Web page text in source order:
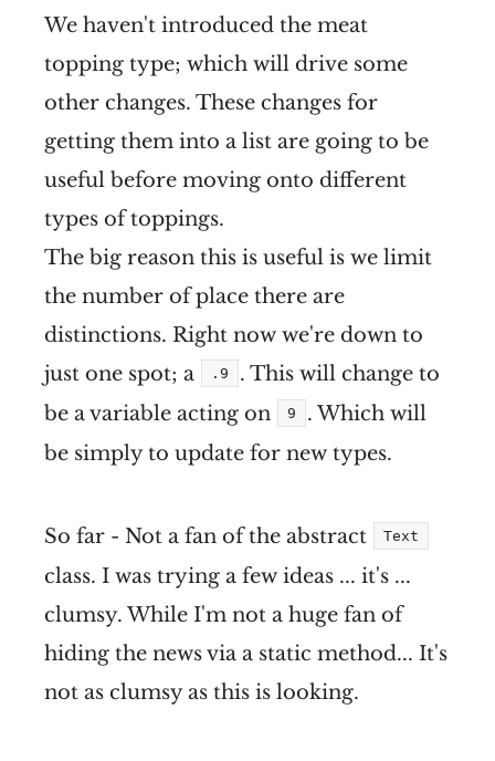
We haven't introduced the meat
topping type; which will drive some
other changes. These changes for
getting them into a list are going to be
useful before moving onto different
types of toppings.
The big reason this is useful is we limit
the number of place there are
distinctions. Right now we're down to
just one spot; a
.9
. This will change to
be a variable acting on
9
. Which will
be simply to update for new types.
So far - Not a fan of the abstract Text
class. I was trying a few ideas ... it's ...
clumsy. While I'm not a huge fan of
hiding the news via a static method... It's
not as clumsy as this is looking.